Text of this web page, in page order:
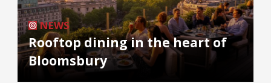
NEWS
Rooftop dining in the heart of
Bloomsbury